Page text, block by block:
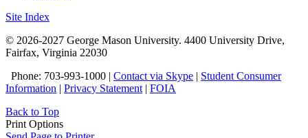
Site Index
© 2026-2027 George Mason University. 4400 University Drive,
Fairfax, Virginia 22030
Phone: 703-993-1000 | Contact via Skype | Student Consumer
Information | Privacy Statement | FOIA
Back to Top
Print Options